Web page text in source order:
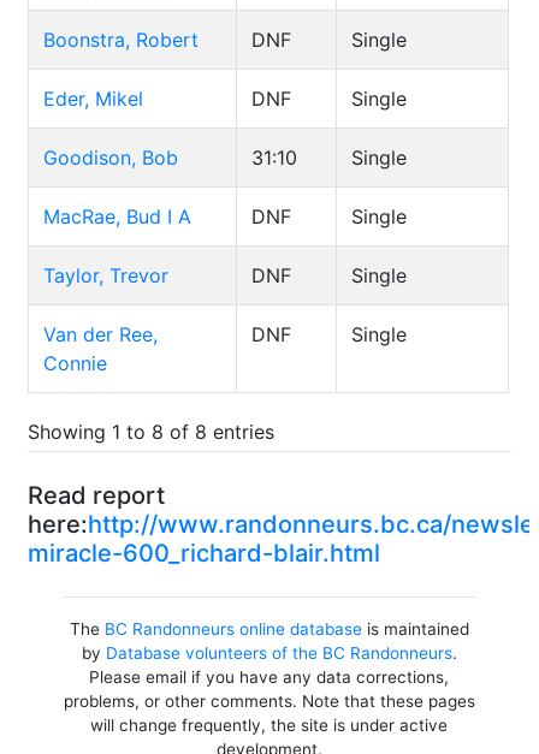
Boonstra, Robert DNF Single
Eder, Mikel DNF Single
Goodison, Bob 31:10 Single
MacRae, Bud I A DNF Single
Taylor, Trevor DNF Single
Van der Ree,
Connie
DNF Single
Showing 1 to 8 of 8 entries
Read report
here:http://www.randonneurs.bc.ca/
miracle-600_richard-blair.html
The BC Randonneurs online databaseis maintained
by Database volunteers of the BC Randonneurs.
Please email if you have any data corrections,
problems, or other comments. Note that these pages
will change frequently, the site is under active
development.